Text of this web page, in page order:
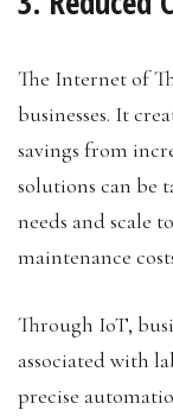
The Internet of
businesses. It
savings from
solutions can be
needs and scale
maintenance
Through IoT,
associated with
precise